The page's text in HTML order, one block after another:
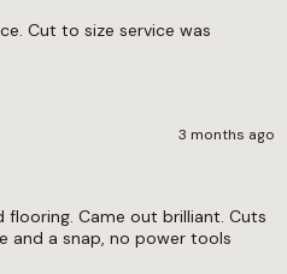
installation.
doorways and
an excellent
where a stylish
compromising
commercial
can handle the
Cut to size service was
3 months ago
Came out brilliant. Cuts
and a snap, no power tools